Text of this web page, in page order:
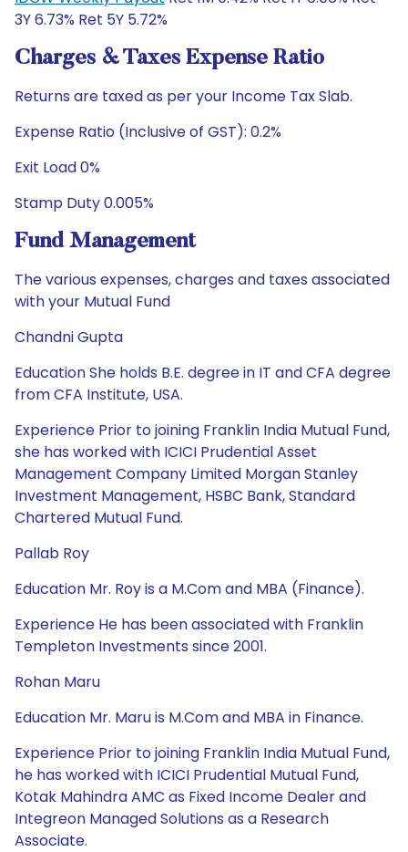
3Y 6.73% Ret 5Y 5.72%
Charges & Taxes Expense Ratio
Returns are taxed as per your Income Tax Slab.
Expense Ratio (Inclusive of GST): 0.2%
Exit Load 0%
Stamp Duty 0.005%
Fund Management
The various expenses, charges and taxes associated
with your Mutual Fund
Chandni Gupta
Education She holds B.E. degree in IT and CFA degree
from CFA Institute, USA.
Experience Prior to joining Franklin India Mutual Fund,
she has worked with ICICI Prudential Asset
Management Company Limited Morgan Stanley
Investment Management, HSBC Bank, Standard
Chartered Mutual Fund.
Pallab Roy
Education Mr. Roy is a M.Com and MBA (Finance).
Experience He has been associated with Franklin
Templeton Investments since 2001.
Rohan Maru
Education Mr. Maru is M.Com and MBA in Finance.
Experience Prior to joining Franklin India Mutual Fund,
he has worked with ICICI Prudential Mutual Fund,
Kotak Mahindra AMC as Fixed Income Dealer and
Integreon Managed Solutions as a Research
Associate.